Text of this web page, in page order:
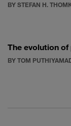
BY STEFAN H.
The evolution
BY TOM